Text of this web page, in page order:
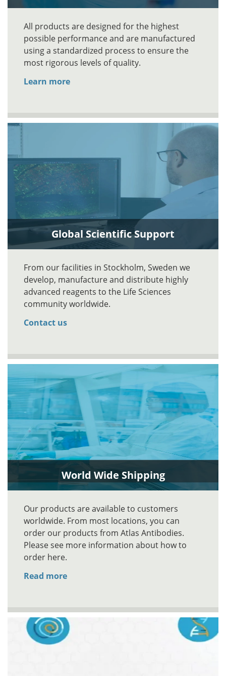
All products are designed for the highest
possible performance and are manufactured
using a standardized process to ensure the
most rigorous levels of quality.
Learn more
Global Scientific Support
From our facilities in Stockholm, Sweden we
develop, manufacture and distribute highly
advanced reagents to the Life Sciences
community worldwide.
Contact us
World Wide Shipping
Our products are available to customers
worldwide. From most locations, you can
order our products from Atlas Antibodies.
Please see more information about how to
order here.
Read more